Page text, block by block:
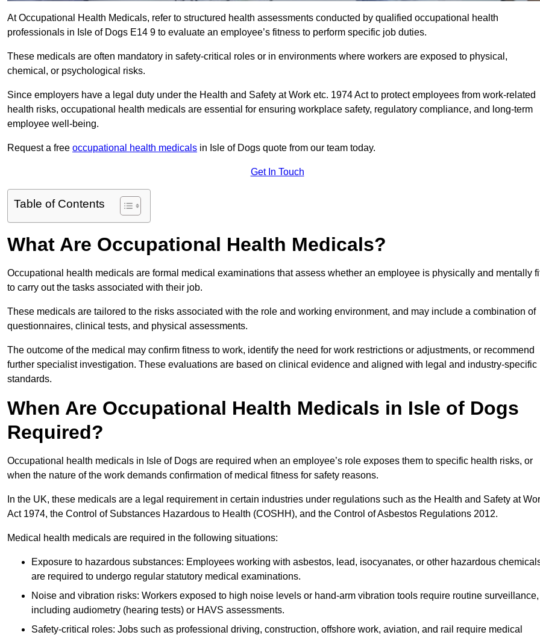
At Occupational Health Medicals, refer to structured health assessments conducted by qualified occupational health
professionals in Isle of Dogs E14 9 to evaluate an employee’s fitness to perform specific job duties.
These medicals are often mandatory in safety-critical roles or in environments where workers are exposed to physical,
chemical, or psychological risks.
Since employers have a legal duty under the Health and Safety at Work etc. 1974 Act to protect employees from work-related
health risks, occupational health medicals are essential for ensuring workplace safety, regulatory compliance, and long-term
employee well-being.
Request a free occupational health medicals in Isle of Dogs quote from our team today.
Get In Touch
Table of Contents
What Are Occupational Health Medicals?
Occupational health medicals are formal medical examinations that assess whether an employee is physically and mentally
to carry out the tasks associated with their job.
These medicals are tailored to the risks associated with the role and working environment, and may include a combination of
questionnaires, clinical tests, and physical assessments.
The outcome of the medical may confirm fitness to work, identify the need for work restrictions or adjustments, or recommend
further specialist investigation. These evaluations are based on clinical evidence and aligned with legal and industry-specific
standards.
When Are Occupational Health Medicals in Isle of Dogs
Required?
Occupational health medicals in Isle of Dogs are required when an employee’s role exposes them to specific health risks, or
when the nature of the work demands confirmation of medical fitness for safety reasons.
In the UK, these medicals are a legal requirement in certain industries under regulations such as the Health and Safety at
Act 1974, the Control of Substances Hazardous to Health (COSHH), and the Control of Asbestos Regulations 2012.
Medical health medicals are required in the following situations:
Exposure to hazardous substances: Employees working with asbestos, lead, isocyanates, or other hazardous
are required to undergo regular statutory medical examinations.
Noise and vibration risks: Workers exposed to high noise levels or hand-arm vibration tools require routine surveillance,
including audiometry (hearing tests) or HAVS assessments.
Safety-critical roles: Jobs such as professional driving, construction, offshore work, aviation, and rail require medical